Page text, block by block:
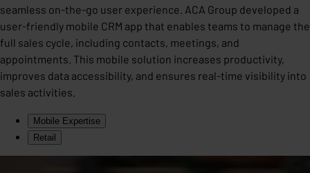
seamless on-the-go user experience. ACA Group developed a
user-friendly mobile CRM app that enables teams to manage the
full sales cycle, including contacts, meetings, and
appointments. This mobile solution increases productivity,
improves data accessibility, and ensures real-time visibility into
sales activities.
Mobile Expertise
Retail